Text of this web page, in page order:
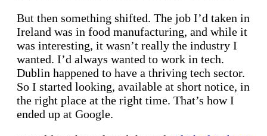
But then something shifted. The job I’d taken in
Ireland was in food manufacturing, and while it
was interesting, it wasn’t really the industry I
wanted. I’d always wanted to work in tech.
Dublin happened to have a thriving tech sector.
So I started looking, available at short notice, in
the right place at the right time. That’s how I
ended up at Google.